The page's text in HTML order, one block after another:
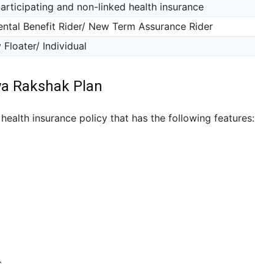
and non-linked health insurance
Benefit Rider/ New Term Assurance Rider
Floater/ Individual
Rakshak Plan
insurance policy that has the following features: